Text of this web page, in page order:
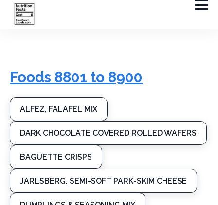
Foods 8801 to 8900
ALFEZ, FALAFEL MIX
DARK CHOCOLATE COVERED ROLLED WAFERS
BAGUETTE CRISPS
JARLSBERG, SEMI-SOFT PARK-SKIM CHEESE